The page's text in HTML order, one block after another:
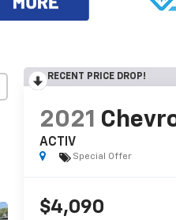
RECENT PRICE DROP!
2021
ACTIV
Special Offer
$4,090